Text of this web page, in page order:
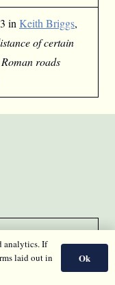
in Keith Briggs,
of certain
roads
name losses
in Peeblesshire: a
hill-names and
analytics. If
laid out in
Ok